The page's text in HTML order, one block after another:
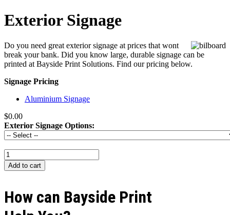
Exterior Signage
Do you need great exterior signage at prices that wont
break your bank. Did you know large, durable signage can be
printed at Bayside Print Solutions. Find our pricing below.
Signage Pricing
Aluminium Signage
$0.00
Exterior Signage Options:
How can Bayside Print